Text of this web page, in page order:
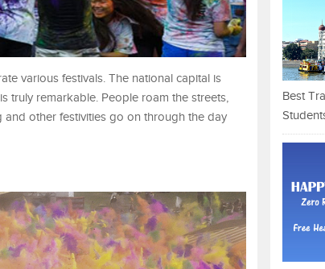
various festivals. The national capital is
truly remarkable. People roam the streets,
and other festivities go on through the day
Best